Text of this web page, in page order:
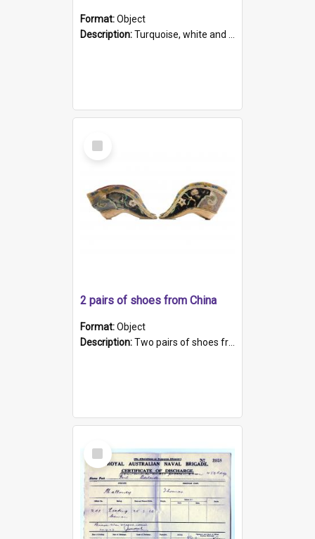
Format:Object
Description:Turquoise, white and brown cloth shoe with thickened white sole. Hand-stitched and made for a Chinese woman with bound feet.
Select
Item
2 pairs of shoes from China
Format:Object
Description:Two pairs of shoes from China. a and b) Solid material base (white) hand sewn. Blue, red, and black silk with a pink tassel at front.; c and d) Tapered shape to front of shoe (shoe ends in a dow...
Select
Item